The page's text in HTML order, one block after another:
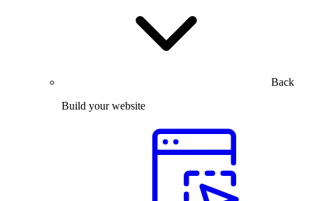
Back
Build your website